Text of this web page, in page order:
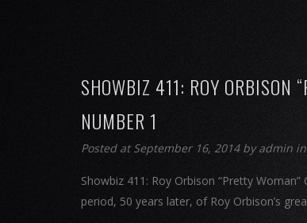
SHOWBIZ 411: ROY ORBISON
NUMBER 1
Posted at September 16, 2014 byadmin in
Showbiz 411: Roy Orbison “Pretty
period, 50 years later, of Roy Orbison’s